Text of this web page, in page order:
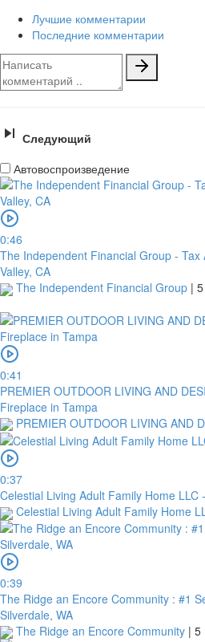
Лучшие комментарии
Последние комментарии
Следующий
Автовоспроизведение
0:46
The Independent Financial Group -
Valley, CA
The Independent Financial Group |
0:41
PREMIER OUTDOOR LIVING AND
Fireplace in Tampa
PREMIER OUTDOOR LIVING AND
0:37
Celestial Living Adult Family Home LLC
Celestial Living Adult Family Home
0:39
The Ridge an Encore Community : #1
Silverdale, WA
The Ridge an Encore Community | 5